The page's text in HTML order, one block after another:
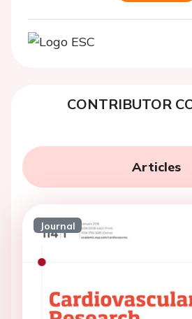
CONTRIBUTOR
Articles
Journal